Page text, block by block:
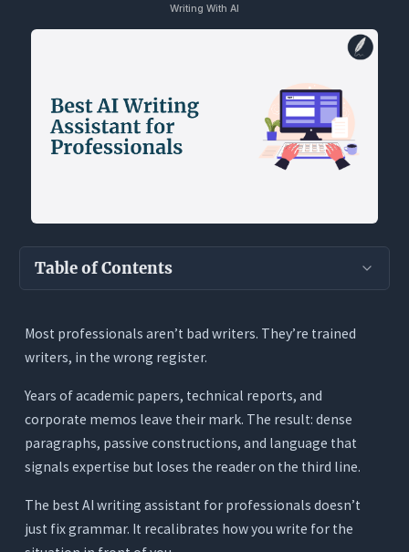
Writing With AI
Table of Contents
Why Professional Writing Is a Different
Problem
Pattern 1: Writing Too Densely
Pattern 2: Defaulting to Passive Voice
Pattern 3: Jargon That Excludes Stakeholders
Professionals Actually Needs to Do
Most professionals aren’t bad writers. They’re trained
writers, in the wrong register.
Years of academic papers, technical reports, and
corporate memos leave their mark. The result: dense
paragraphs, passive constructions, and language that
signals expertise but loses the reader on the third line.
The best AI writing assistant for professionals doesn’t
just fix grammar. It recalibrates how you write for the